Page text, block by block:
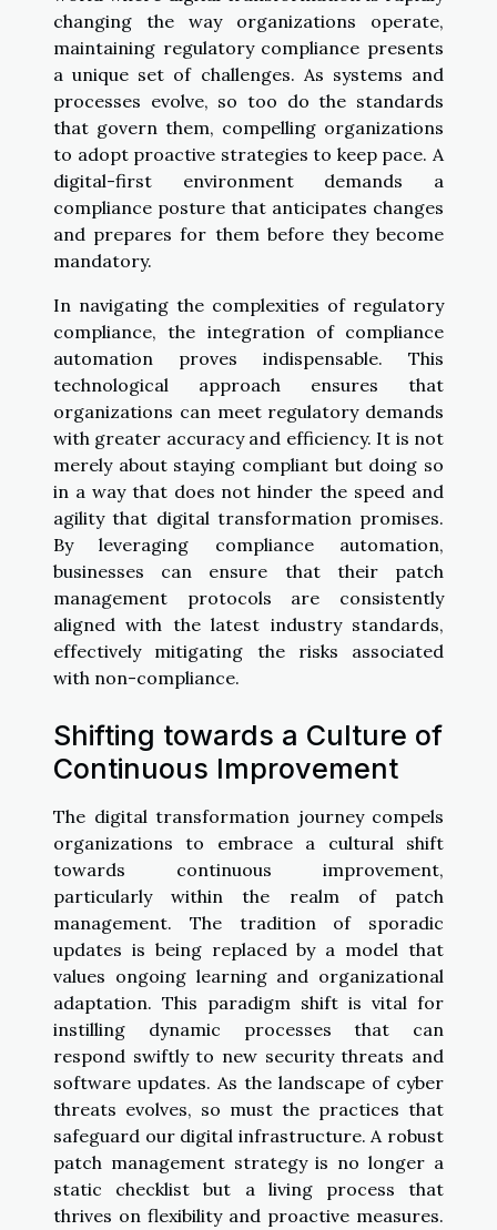
changing the way organizations operate,
maintaining regulatory compliance presents
a unique set of challenges. As systems and
processes evolve, so too do the standards
that govern them, compelling organizations
to adopt proactive strategies to keep pace. A
digital-first environment demands a
compliance posture that anticipates changes
and prepares for them before they become
mandatory.
In navigating the complexities of regulatory
compliance, the integration of compliance
automation proves indispensable. This
technological approach ensures that
organizations can meet regulatory demands
with greater accuracy and efficiency. It is not
merely about staying compliant but doing so
in a way that does not hinder the speed and
agility that digital transformation promises.
By leveraging compliance automation,
businesses can ensure that their patch
management protocols are consistently
aligned with the latest industry standards,
effectively mitigating the risks associated
with non-compliance.
Shifting towards a Culture of
Continuous Improvement
The digital transformation journey compels
organizations to embrace a cultural shift
towards continuous improvement,
particularly within the realm of patch
management. The tradition of sporadic
updates is being replaced by a model that
values ongoing learning and organizational
adaptation. This paradigm shift is vital for
instilling dynamic processes that can
respond swiftly to new security threats and
software updates. As the landscape of cyber
threats evolves, so must the practices that
safeguard our digital infrastructure. A robust
patch management strategy is no longer a
static checklist but a living process that
thrives on flexibility and proactive measures.